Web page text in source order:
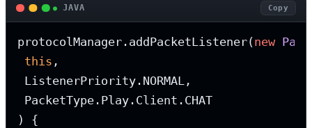
JAVA Copy
protocolManager.addPacketListener(new
this ,
ListenerPriority.NORMAL,
PacketType.Play.Client.CHAT
) {